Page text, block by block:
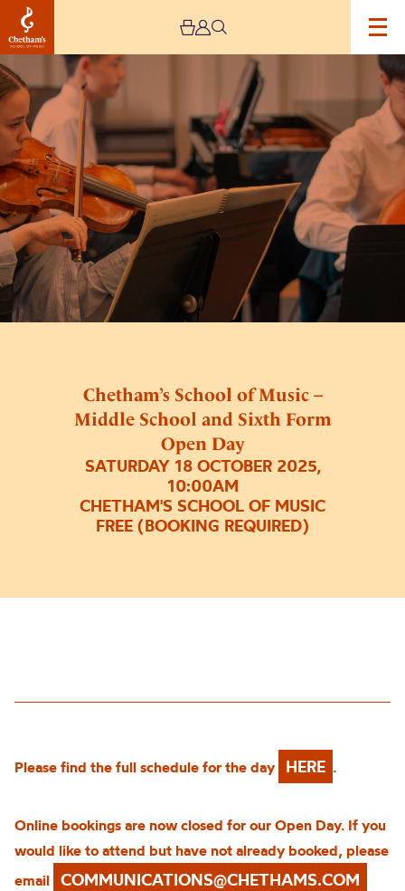
Chetham’s School of Music –
Middle School and Sixth Form
Open Day
SATURDAY 18 OCTOBER 2025,
10:00AM
CHETHAM'S SCHOOL OF MUSIC
FREE (BOOKING REQUIRED)
Image
Chetham’s
School
of
Music
–
Middle
School
and
Sixth
Form
Open
Day
Please find the full schedule for the day HERE .
Online bookings are now closed for our Open Day. If you
would like to attend but have not already booked, please
email COMMUNICATIONS@CHETHAMS.COM